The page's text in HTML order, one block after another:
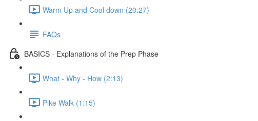
Warm Up and Cool down (20:27)
FAQs
BASICS - Explanations of the Prep Phase
What - Why - How (2:13)
Pike Walk (1:15)